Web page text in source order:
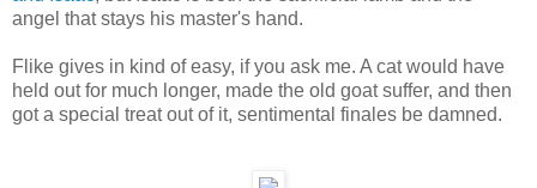
angel that stays his master's hand.
Flike gives in kind of easy, if you ask me. A cat would have
held out for much longer, made the old goat suffer, and then
got a special treat out of it, sentimental finales be damned.